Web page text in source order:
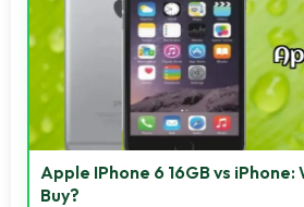
Apple IPhone 6 16GB vs iPhone:
Buy?